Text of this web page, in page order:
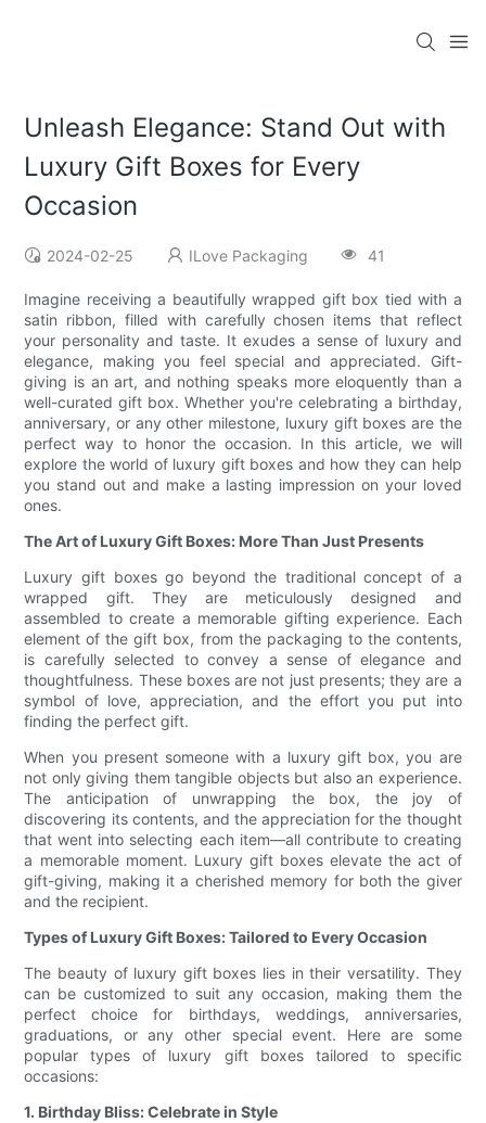
Unleash Elegance: Stand Out with
Luxury Gift Boxes for Every
Occasion
2024-02-25 ILove Packaging 41
Imagine receiving a beautifully wrapped gift box tied with a
satin ribbon, filled with carefully chosen items that reflect
your personality and taste. It exudes a sense of luxury and
elegance, making you feel special and appreciated. Gift-
giving is an art, and nothing speaks more eloquently than a
well-curated gift box. Whether you're celebrating a birthday,
anniversary, or any other milestone, luxury gift boxes are the
perfect way to honor the occasion. In this article, we will
explore the world of luxury gift boxes and how they can help
you stand out and make a lasting impression on your loved
ones.
The Art of Luxury Gift Boxes: More Than Just Presents
Luxury gift boxes go beyond the traditional concept of a
wrapped gift. They are meticulously designed and
assembled to create a memorable gifting experience. Each
element of the gift box, from the packaging to the contents,
is carefully selected to convey a sense of elegance and
thoughtfulness. These boxes are not just presents; they are a
symbol of love, appreciation, and the effort you put into
finding the perfect gift.
When you present someone with a luxury gift box, you are
not only giving them tangible objects but also an experience.
The anticipation of unwrapping the box, the joy of
discovering its contents, and the appreciation for the thought
that went into selecting each item—all contribute to creating
a memorable moment. Luxury gift boxes elevate the act of
gift-giving, making it a cherished memory for both the giver
and the recipient.
Types of Luxury Gift Boxes: Tailored to Every Occasion
The beauty of luxury gift boxes lies in their versatility. They
can be customized to suit any occasion, making them the
perfect choice for birthdays, weddings, anniversaries,
graduations, or any other special event. Here are some
popular types of luxury gift boxes tailored to specific
occasions:
1. Birthday Bliss: Celebrate in Style